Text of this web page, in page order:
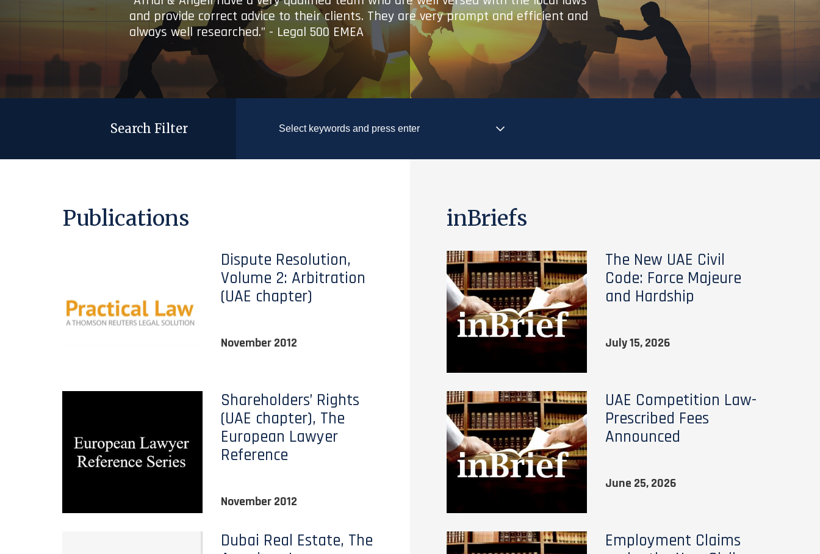
and provide correct advice to their clients. They are very prompt and efficient and
always well researched.” - Legal 500 EMEA
Search Filter
Publications
Dispute Resolution,
Volume 2: Arbitration
(UAE chapter)
November 2012
Shareholders’ Rights
(UAE chapter), The
European Lawyer
Reference
November 2012
Dubai Real Estate, The
inBriefs
The New UAE Civil
Code: Force Majeure
and Hardship
July 15, 2026
UAE Competition Law-
Prescribed Fees
Announced
June 25, 2026
Employment Claims